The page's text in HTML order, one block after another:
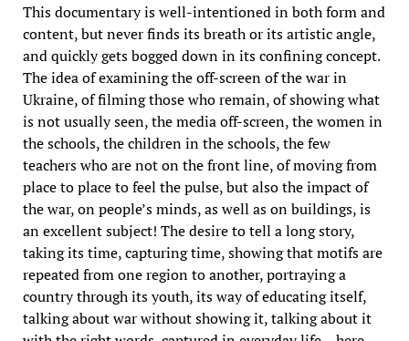
This documentary is well-intentioned in both form and
content, but never finds its breath or its artistic angle,
and quickly gets bogged down in its confining concept.
The idea of examining the off-screen of the war in
Ukraine, of filming those who remain, of showing what
is not usually seen, the media off-screen, the women in
the schools, the children in the schools, the few
teachers who are not on the front line, of moving from
place to place to feel the pulse, but also the impact of
the war, on people’s minds, as well as on buildings, is
an excellent subject! The desire to tell a long story,
taking its time, capturing time, showing that motifs are
repeated from one region to another, portraying a
country through its youth, its way of educating itself,
talking about war without showing it, talking about it